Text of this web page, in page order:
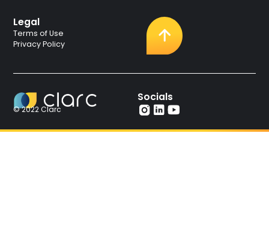
© 2022 Clarc
Socials
Legal
Terms of Use
Privacy Policy